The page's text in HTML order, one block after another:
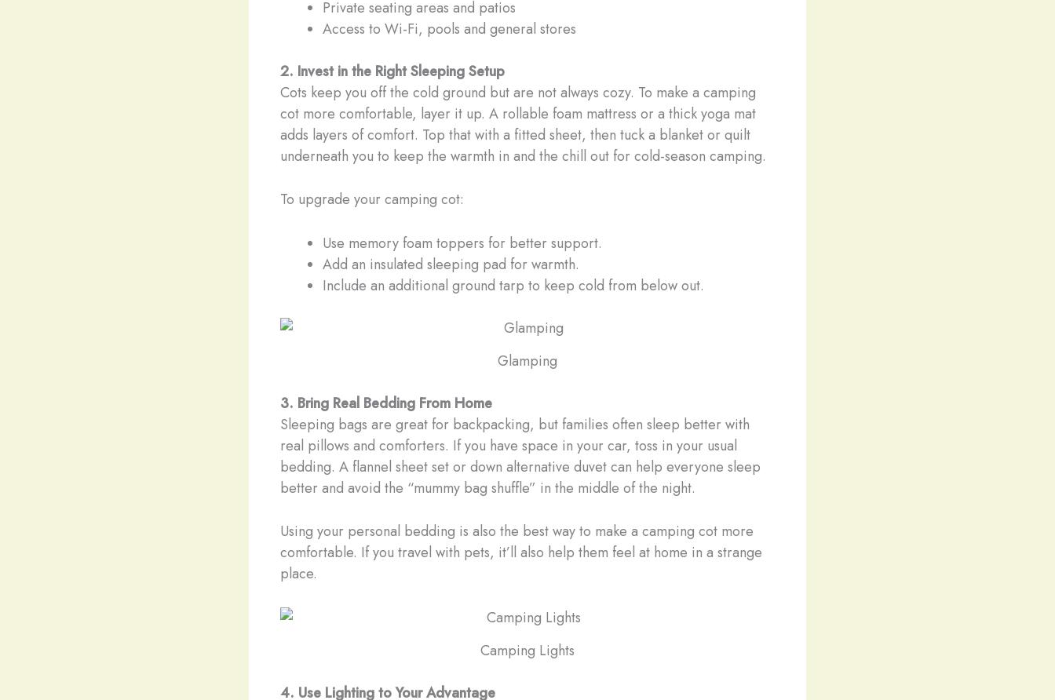
Private seating areas and patios
Access to Wi-Fi, pools and general stores
2. Invest in the Right Sleeping Setup
Cots keep you off the cold ground but are not always cozy. To make a camping
cot more comfortable, layer it up. A rollable foam mattress or a thick yoga mat
adds layers of comfort. Top that with a fitted sheet, then tuck a blanket or quilt
underneath you to keep the warmth in and the chill out for cold-season camping.
To upgrade your camping cot:
Use memory foam toppers for better support.
Add an insulated sleeping pad for warmth.
Include an additional ground tarp to keep cold from below out.
Glamping
3. Bring Real Bedding From Home
Sleeping bags are great for backpacking, but families often sleep better with
real pillows and comforters. If you have space in your car, toss in your usual
bedding. A flannel sheet set or down alternative duvet can help everyone sleep
better and avoid the “mummy bag shuffle” in the middle of the night.
Using your personal bedding is also the best way to make a camping cot more
comfortable. If you travel with pets, it’ll also help them feel at home in a strange
place.
Camping Lights
4. Use Lighting to Your Advantage